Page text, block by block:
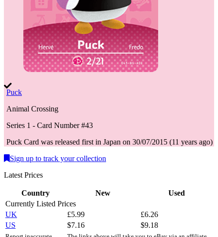
Puck
Animal Crossing
Series 1 - Card Number #43
Puck Card was released first in Japan on 30/07/2015 (11 years ago)
Sign up to track your collection
Latest Prices
Country New
Used
Currently Listed Prices
UK
£5.99 £6.26
US
$7.16 $9.18